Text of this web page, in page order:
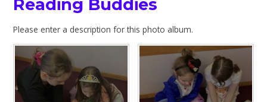
Reading Buddies
Please enter a description for this photo album.